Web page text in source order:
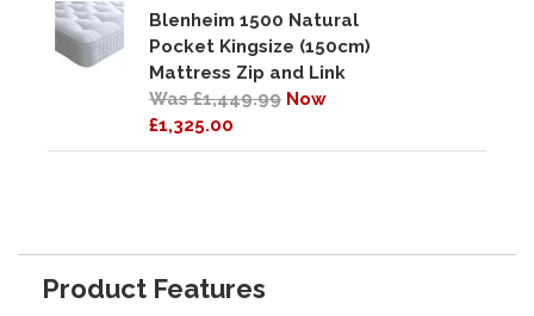
Blenheim 1500 Natural
Pocket Kingsize (150cm)
Mattress Zip and Link
Was £1,449.99 Now
£1,325.00
Product Features